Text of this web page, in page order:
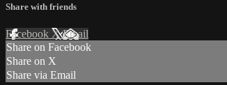
Share with friends
Facebook XEmail
Share on Facebook
Share on X
Share via Email